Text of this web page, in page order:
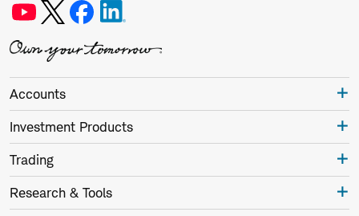
Accounts
Investment Products
Trading
Research & Tools